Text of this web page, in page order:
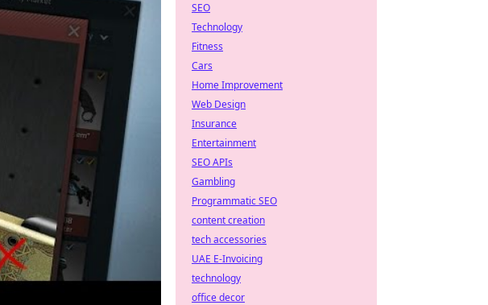
SEO
Technology
Fitness
Cars
Home Improvement
Web Design
Insurance
Entertainment
SEO APIs
Gambling
Programmatic SEO
content creation
tech accessories
UAE E-Invoicing
technology
office decor